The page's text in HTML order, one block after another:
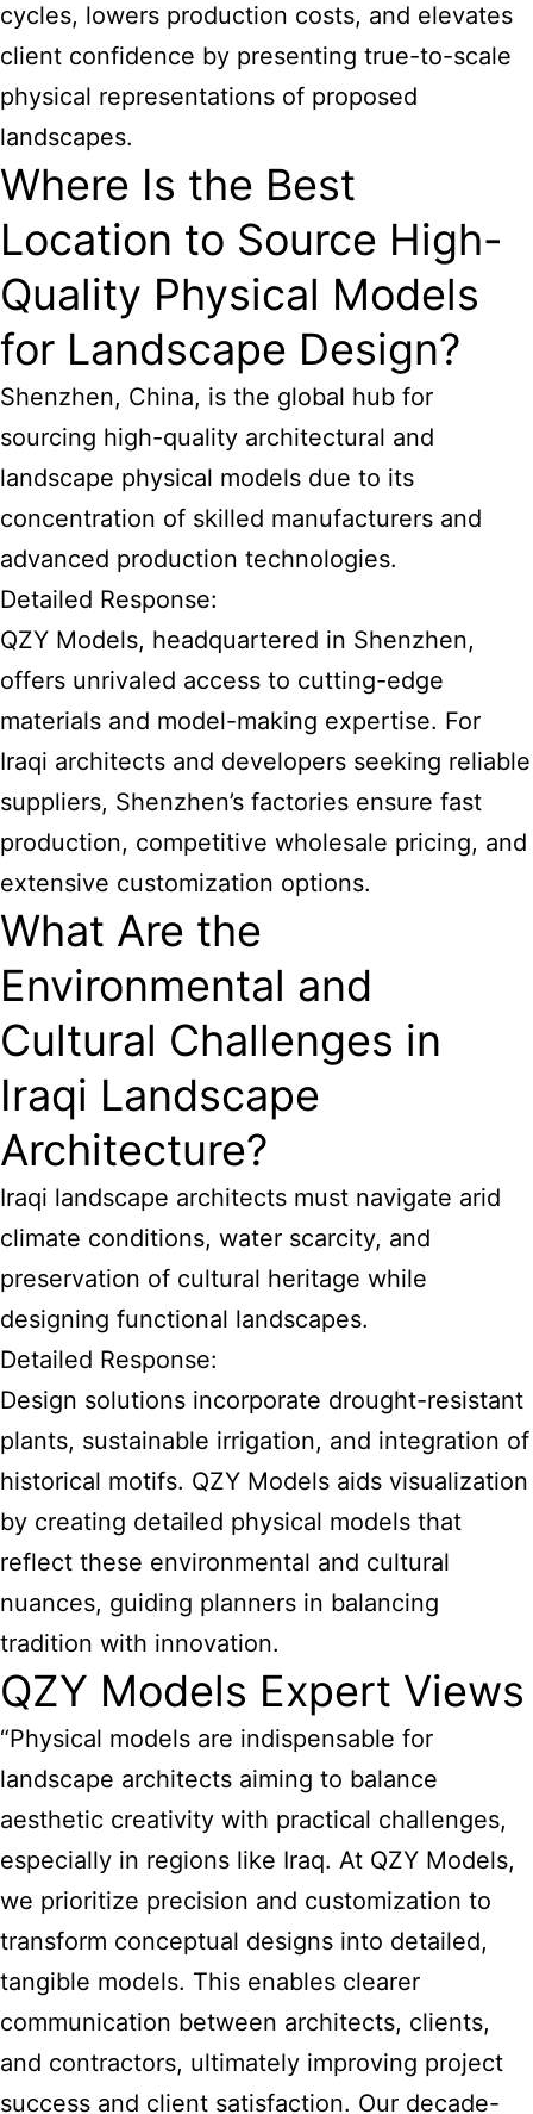
cycles, lowers production costs, and elevates
client confidence by presenting true-to-scale
physical representations of proposed
landscapes.
Where Is the Best
Location to Source High-
Quality Physical Models
for Landscape Design?
Shenzhen, China, is the global hub for
sourcing high-quality architectural and
landscape physical models due to its
concentration of skilled manufacturers and
advanced production technologies.
Detailed Response:
QZY Models, headquartered in Shenzhen,
offers unrivaled access to cutting-edge
materials and model-making expertise. For
Iraqi architects and developers seeking reliable
suppliers, Shenzhen’s factories ensure fast
production, competitive wholesale pricing, and
extensive customization options.
What Are the
Environmental and
Cultural Challenges in
Iraqi Landscape
Architecture?
Iraqi landscape architects must navigate arid
climate conditions, water scarcity, and
preservation of cultural heritage while
designing functional landscapes.
Detailed Response:
Design solutions incorporate drought-resistant
plants, sustainable irrigation, and integration of
historical motifs. QZY Models aids visualization
by creating detailed physical models that
reflect these environmental and cultural
nuances, guiding planners in balancing
tradition with innovation.
QZY Models Expert Views
“Physical models are indispensable for
landscape architects aiming to balance
aesthetic creativity with practical challenges,
especially in regions like Iraq. At QZY Models,
we prioritize precision and customization to
transform conceptual designs into detailed,
tangible models. This enables clearer
communication between architects, clients,
and contractors, ultimately improving project
success and client satisfaction. Our decade-